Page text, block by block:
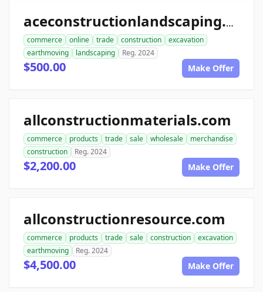
aceconstructionlandscaping.com
commerce online trade construction
excavation
earthmoving
landscaping Reg. 2024
$500.00 Make Offer
allconstructionmaterials.com
commerce products trade sale wholesale
merchandise
construction
Reg. 2024
$2,200.00 Make Offer
allconstructionresource.com
commerce products trade sale construction
excavation
earthmoving
Reg. 2024
$4,500.00 Make Offer